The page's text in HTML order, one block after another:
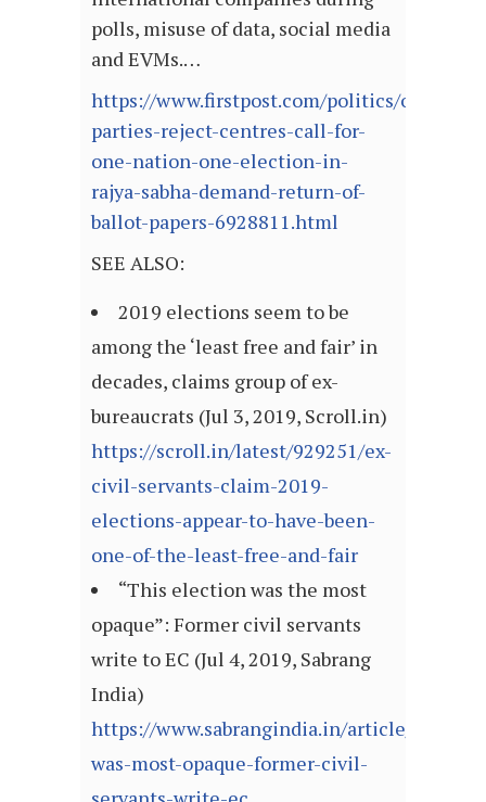
polls, misuse of data, social media
and EVMs.…
https://www.firstpost.com/politics/
parties-reject-centres-call-for-
one-nation-one-election-in-
rajya-sabha-demand-return-of-
ballot-papers-6928811.html
SEE ALSO:
2019 elections seem to be
among the ‘least free and fair’ in
decades, claims group of ex-
bureaucrats (Jul 3, 2019, Scroll.in)
https://scroll.in/latest/929251/ex-
civil-servants-claim-2019-
elections-appear-to-have-been-
one-of-the-least-free-and-fair
“This election was the most
opaque”: Former civil servants
write to EC (Jul 4, 2019, Sabrang
India)
https://www.sabrangindia.in/article/
was-most-opaque-former-civil-